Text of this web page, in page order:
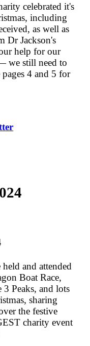
celebrated it's
including
as well as
Dr Jackson's
help for our
we still need to
4 and 5 for
and attended
Boat Race,
Peaks, and lots
sharing
the festive
charity event